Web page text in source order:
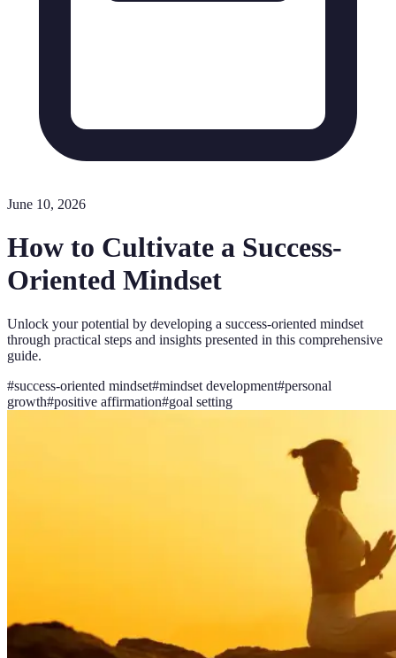
June 10, 2026
How to Cultivate a Success-
Oriented Mindset
Unlock your potential by developing a success-oriented mindset
through practical steps and insights presented in this comprehensive
guide.
#success-oriented mindset#mindset development#personal
growth#positive affirmation#goal setting